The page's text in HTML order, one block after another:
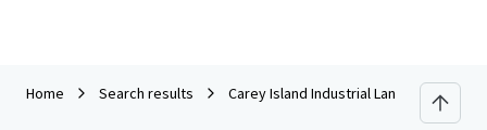
Home Search results Carey Island Industrial Land